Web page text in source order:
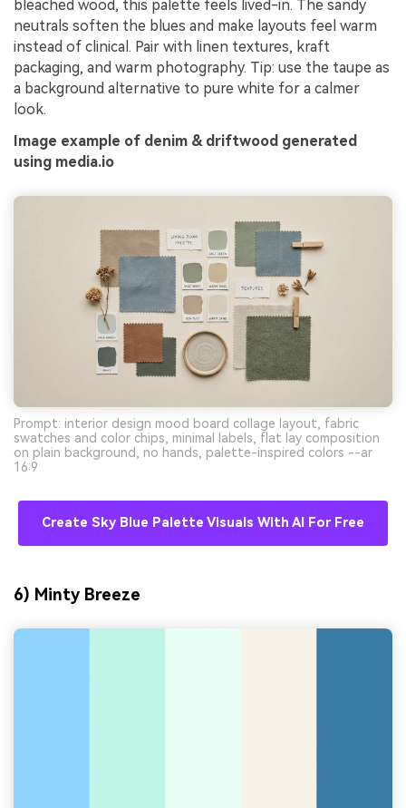
bleached wood, this palette feels lived-in. The sandy
neutrals soften the blues and make layouts feel warm
instead of clinical. Pair with linen textures, kraft
packaging, and warm photography. Tip: use the taupe as
a background alternative to pure white for a calmer
look.
Image example of denim & driftwood generated
using media.io
Prompt: interior design mood board collage layout, fabric
swatches and color chips, minimal labels, flat lay composition
on plain background, no hands, palette-inspired colors --ar
16:9
Create Sky Blue Palette Visuals With AI For Free
6) Minty Breeze